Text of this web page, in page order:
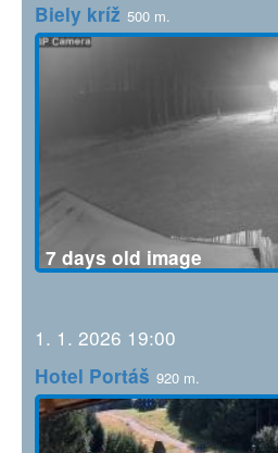
Biely kríž 500 m.
7 days old image
1. 1. 2026 19:00
Hotel Portáš 920 m.